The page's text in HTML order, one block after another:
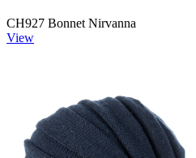
CH927 Bonnet Nirvanna
View